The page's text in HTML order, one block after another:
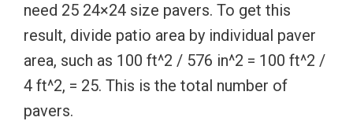
need 25 24×24 size pavers. To get this
result, divide patio area by individual paver
area, such as 100 ft^2 / 576 in^2 = 100 ft^2 /
4 ft^2, = 25. This is the total number of
pavers.